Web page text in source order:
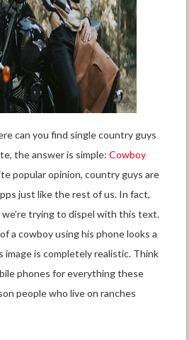
can you find single country guys
the answer is simple:Cowboy
popular opinion, country guys are
just like the rest of us. In fact,
trying to dispel with this text.
a cowboy using his phone looks a
is completely realistic. Think
phones for everything these
people who live on ranches